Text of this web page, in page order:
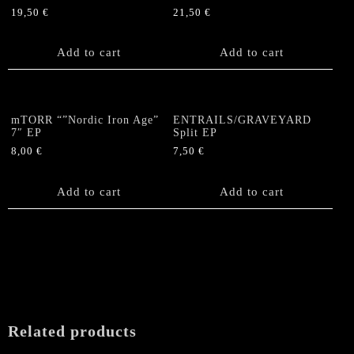
19,50 €
Add to cart
21,50€
Add to cart
mTORR “”Nordic Iron Age”
7″ EP
8,00 €
Add to cart
ENTRAILS/GRAVEYARD
Split EP
7,50€
Add to cart
Related products